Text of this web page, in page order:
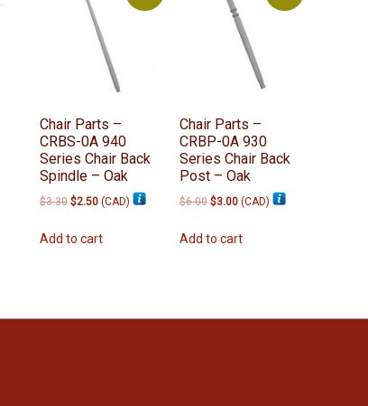
Chair Parts –
CRBS-0A 940
Series Chair Back
Spindle – Oak
$3.30 Original
was:
$2.50Current
is:
(CAD)
Add to cart
Chair Parts –
CRBP-0A 930
Series Chair Back
Post – Oak
$6.00 Original
was:
$3.00Current
is:
(CAD)
Add to cart